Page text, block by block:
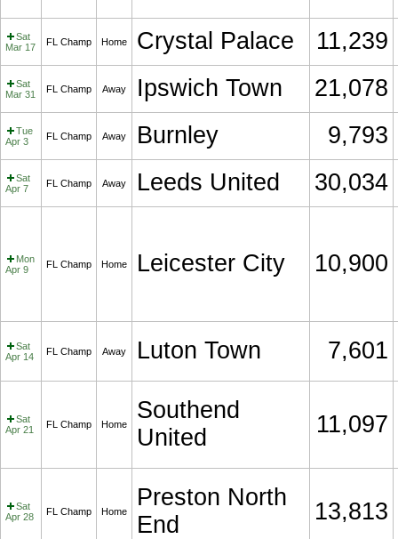
Sat
Mar 17
FL Champ Home Crystal Palace 11,239
Sat
Mar 31
FL Champ Away Ipswich Town 21,078
Tue
Apr 3
FL Champ Away Burnley 9,793
Sat
Apr 7
FL Champ Away Leeds United 30,034
Mon
Apr 9
FL Champ Home Leicester City 10,900
Sat
Apr 14
FL Champ Away Luton Town 7,601
Sat
Apr 21
FL Champ Home
Southend
United
11,097
Sat
Apr 28
FL Champ Home
Preston North
End
13,813